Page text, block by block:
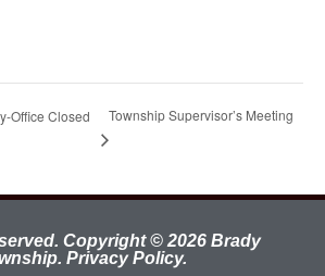
Office Closed Township Supervisor’s Meeting
Copyright © 2026 Brady
Privacy Policy.